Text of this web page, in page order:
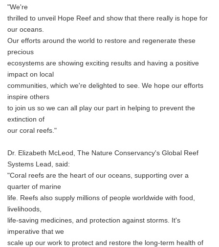
"We're
thrilled to unveil Hope Reef and show that there really is hope for
our oceans.
Our efforts around the world to restore and regenerate these
precious
ecosystems are showing exciting results and having a positive
impact on local
communities, which we're delighted to see. We hope our efforts
inspire others
to join us so we can all play our part in helping to prevent the
extinction of
our coral reefs."
Dr. Elizabeth McLeod, The Nature Conservancy's Global Reef
Systems Lead, said:
"Coral reefs are the heart of our oceans, supporting over a
quarter of marine
life. Reefs also supply millions of people worldwide with food,
livelihoods,
life-saving medicines, and protection against storms. It's
imperative that we
scale up our work to protect and restore the long-term health of